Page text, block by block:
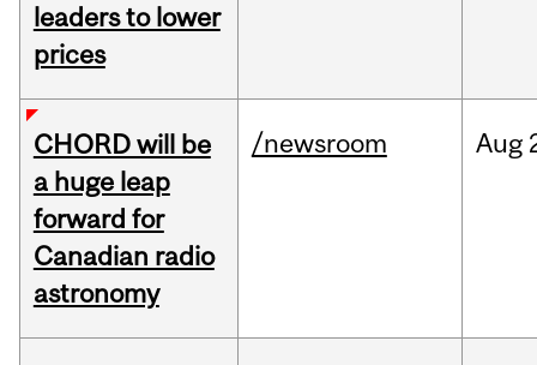
leaders to lower
prices
CHORD will be
a huge leap
forward for
Canadian radio
astronomy
/newsroom Aug